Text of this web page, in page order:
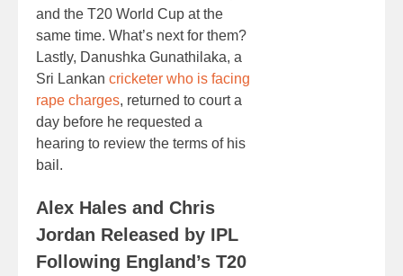
and the T20 World Cup at the
same time. What’s next for them?
Lastly, Danushka Gunathilaka, a
Sri Lankan cricketer who is facing
rape charges, returned to court a
day before he requested a
hearing to review the terms of his
bail.
Alex Hales and Chris
Jordan Released by IPL
Following England’s T20